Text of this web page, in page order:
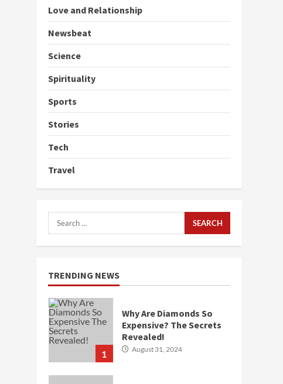
Love and Relationship
Newsbeat
Science
Spirituality
Sports
Stories
Tech
Travel
Search
for:
TRENDING NEWS
1
Why Are Diamonds So
Expensive? The Secrets
Revealed!
August 31, 2024